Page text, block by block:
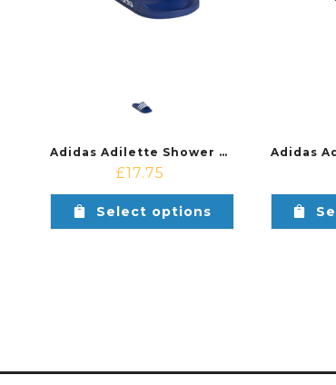
Adidas Adilette Shower Shoe Royal Blue/White
£17.75
Select options